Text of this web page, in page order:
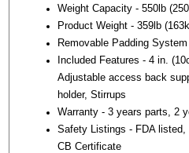
Weight Capacity - 550lb
Product Weight - 359lb
Removable Padding
Included Features - 4 in.
Adjustable access back
holder, Stirrups
Warranty - 3 years parts, 2
Safety Listings - FDA listed,
CB Certificate